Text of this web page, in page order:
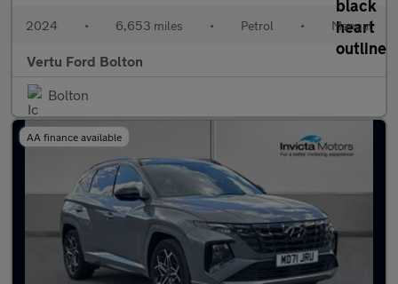
2024 • 6,653 miles • Petrol • Manual
Vertu Ford Bolton
Bolton
AA finance available